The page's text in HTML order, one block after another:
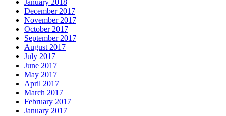
December 2017
November 2017
October 2017
September 2017
August 2017
July 2017
June 2017
May 2017
April 2017
March 2017
February 2017
January 2017